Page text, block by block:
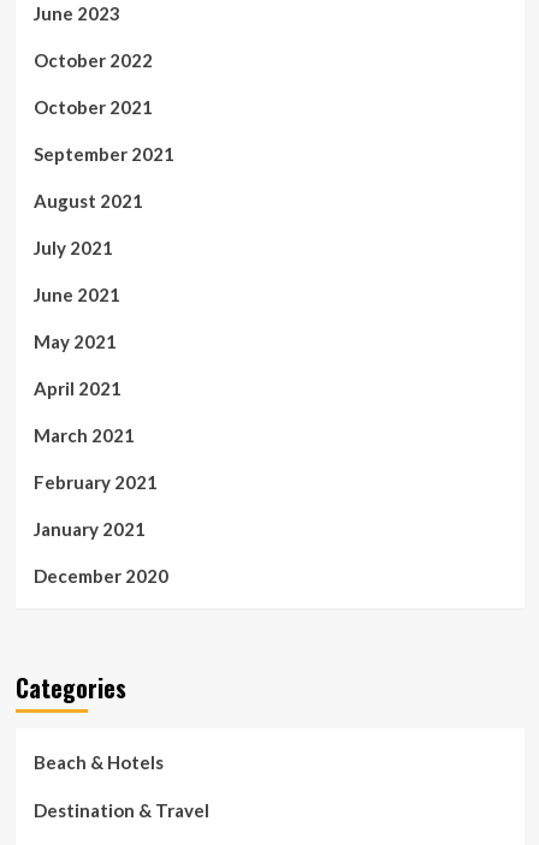
June 2023
October 2022
October 2021
September 2021
August 2021
July 2021
June 2021
May 2021
April 2021
March 2021
February 2021
January 2021
December 2020
Categories
Beach & Hotels
Destination & Travel